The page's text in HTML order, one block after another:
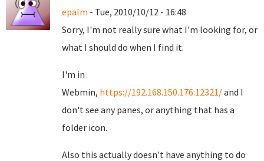
epalm - Tue, 2010/10/12 - 16:48
Sorry, I'm not really sure what I'm looking for, or
what I should do when I find it.
I'm in
Webmin, https://192.168.150.176:12321/and I
don't see any panes, or anything that has a
folder icon.
Also this actually doesn't have anything to do